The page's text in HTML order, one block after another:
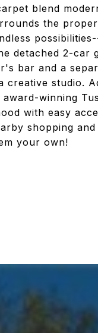
blend
the
detached 2-car
bar and a
creative studio.
winning
with easy
shopping
your own!